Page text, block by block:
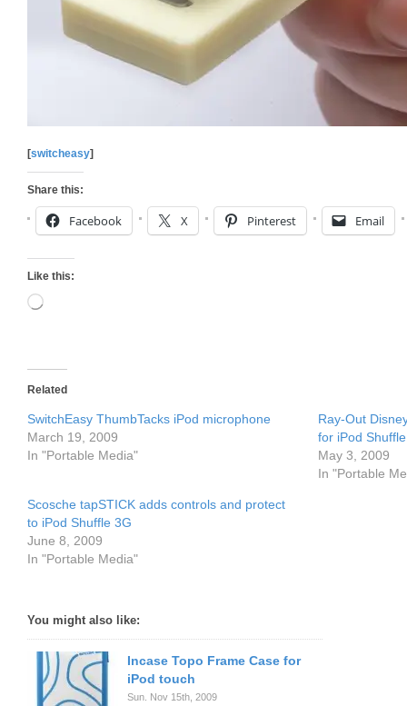
[switcheasy]
Share this:
Facebook X Pinterest Email
Like this:
Loading…
Related
SwitchEasy ThumbTacks iPod microphone
March 19, 2009
In "Portable Media"
Ray-Out
for iPod
May 3, 2009
In "Portable
Scosche tapSTICK adds controls and protect
to iPod Shuffle 3G
June 8, 2009
In "Portable Media"
You might also like:
Incase Topo Frame Case for
iPod touch
Sun. Nov 15th, 2009